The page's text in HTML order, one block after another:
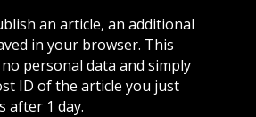
an article, an additional
in your browser. This
personal data and simply
ID of the article you just
after 1 day.